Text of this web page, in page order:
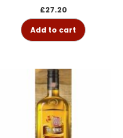
£27.20
Add to cart